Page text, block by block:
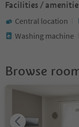
Facilities /
Central location
Washing machine
Browse